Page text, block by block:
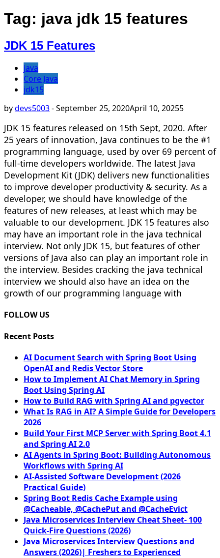
Tag: java jdk 15 features
JDK 15 Features
java
Core Java
jdk15
bydevs5003-September 25, 2020April 10, 20255
JDK 15 features released on 15th Sept, 2020. After
25 years of innovation, Java continues to be the #1
programming language, used by over 69 percent of
full-time developers worldwide. The latest Java
Development Kit (JDK) delivers new functionalities
to improve developer productivity & security. As a
developer, we should have knowledge of the
features of new releases, at least which may be
valuable to our development. JDK 15 features also
may have an important role in the java technical
interview. Not only JDK 15, but features of other
versions of Java also can play an important role in
the interview. Besides cracking the java technical
interview we should also have an idea on the
growth of our programming language with
FOLLOW US
Recent Posts
AI Document Search with Spring Boot Using
OpenAI and Redis Vector Store
How to Implement AI Chat Memory in Spring
Boot Using Spring AI
How to Build RAG with Spring AI and pgvector
What Is RAG in AI? A Simple Guide for Developers
2026
Build Your First MCP Server with Spring Boot 4.1
and Spring AI 2.0
AI Agents in Spring Boot: Building Autonomous
Workflows with Spring AI
AI-Assisted Software Development (2026
Practical Guide)
Spring Boot Redis Cache Example using
@Cacheable, @CachePut and @CacheEvict
Java Microservices Interview Cheat Sheet- 100
Quick-Fire Questions (2026)
Java Microservices Interview Questions and
Answers (2026)| Freshers to Experienced